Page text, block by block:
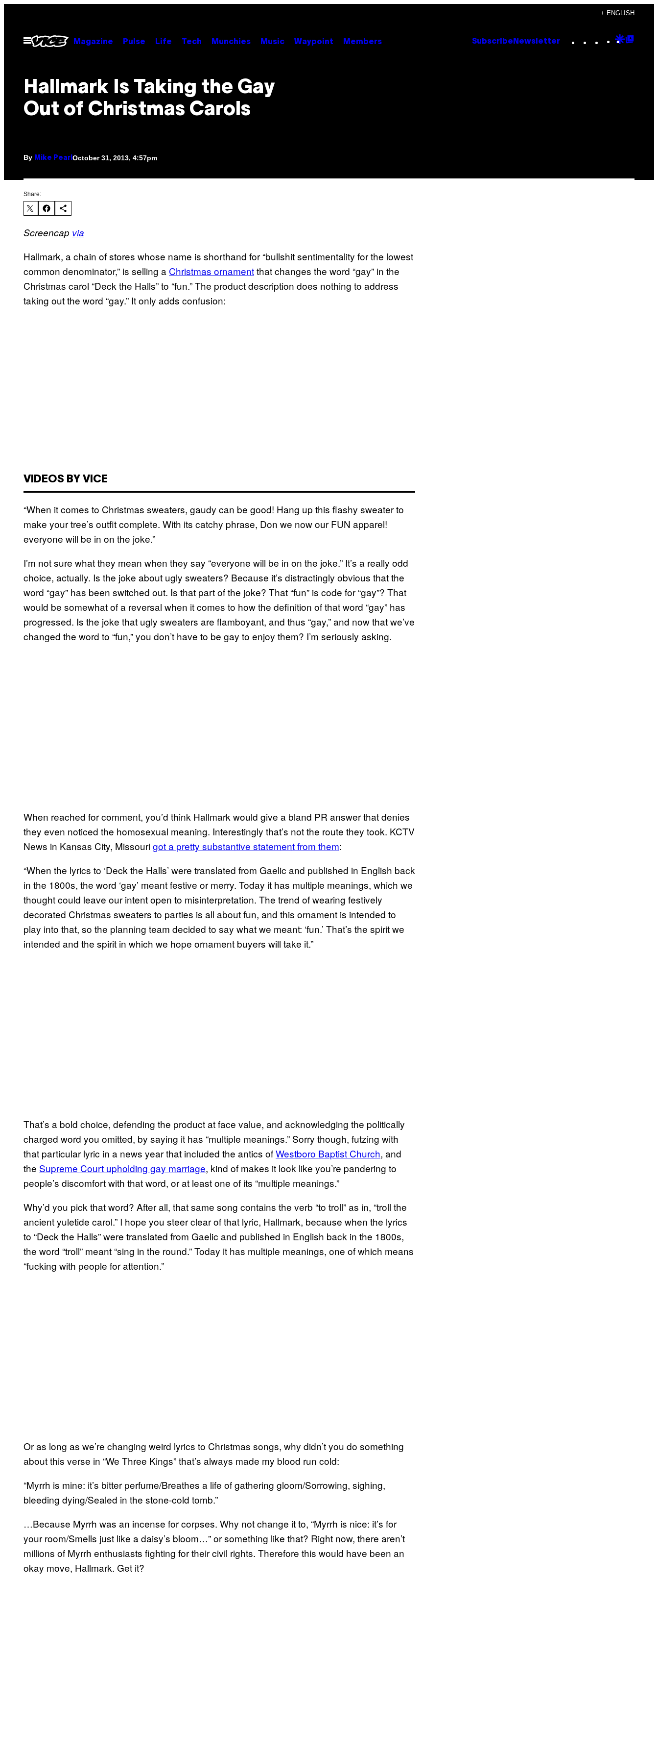
content
+ ENGLISH
Open
Menu
Magazine Pulse Life Tech Munchies Music Waypoint Members Subscribe Newsletter Instagram
TikTok
YouTube
Google
Hallmark Is Taking the Gay
Out of Christmas Carols
By Mike Pearl October 31, 2013, 4:57pm
Share:
Screencap via
Hallmark, a chain of stores whose name is shorthand for “bullshit sentimentality for the lowest
common denominator,” is selling a Christmas ornamentthat changes the word “gay” in the
Christmas carol “Deck the Halls” to “fun.” The product description does nothing to address
taking out the word “gay.” It only adds confusion:
VIDEOS BY VICE
“When it comes to Christmas sweaters, gaudy can be good! Hang up this flashy sweater to
make your tree’s outfit complete. With its catchy phrase, Don we now our FUN apparel!
everyone will be in on the joke.”
I’m not sure what they mean when they say “everyone will be in on the joke.” It’s a really odd
choice, actually. Is the joke about ugly sweaters? Because it’s distractingly obvious that the
word “gay” has been switched out. Is that part of the joke? That “fun” is code for “gay”? That
would be somewhat of a reversal when it comes to how the definition of that word “gay” has
progressed. Is the joke that ugly sweaters are flamboyant, and thus “gay,” and now that we’ve
changed the word to “fun,” you don’t have to be gay to enjoy them? I’m seriously asking.
When reached for comment, you’d think Hallmark would give a bland PR answer that denies
they even noticed the homosexual meaning. Interestingly that’s not the route they took. KCTV
News in Kansas City, Missourigot a pretty substantive statement from them:
“When the lyrics to ‘Deck the Halls’ were translated from Gaelic and published in English back
in the 1800s, the word ‘gay’ meant festive or merry. Today it has multiple meanings, which we
thought could leave our intent open to misinterpretation. The trend of wearing festively
decorated Christmas sweaters to parties is all about fun, and this ornament is intended to
play into that, so the planning team decided to say what we meant: ‘fun.’ That’s the spirit we
intended and the spirit in which we hope ornament buyers will take it.”
That’s a bold choice, defending the product at face value, and acknowledging the politically
charged word you omitted, by saying it has “multiple meanings.” Sorry though, futzing with
that particular lyric in a news year that included the antics ofWestboro Baptist Church, and
the Supreme Court upholding gay marriage, kind of makes it look like you’re pandering to
people’s discomfort with that word, or at least one of its “multiple meanings.”
Why’d you pick that word? After all, that same song contains the verb “to troll” as in, “troll the
ancient yuletide carol.” I hope you steer clear of that lyric, Hallmark, because when the lyrics
to “Deck the Halls” were translated from Gaelic and published in English back in the 1800s,
the word “troll” meant “sing in the round.” Today it has multiple meanings, one of which means
“fucking with people for attention.”
Or as long as we’re changing weird lyrics to Christmas songs, why didn’t you do something
about this verse in “We Three Kings” that’s always made my blood run cold:
“Myrrh is mine: it’s bitter perfume/Breathes a life of gathering gloom/Sorrowing, sighing,
bleeding dying/Sealed in the stone-cold tomb.”
…Because Myrrh was an incense for corpses. Why not change it to, “Myrrh is nice: it’s for
your room/Smells just like a daisy’s bloom…” or something like that? Right now, there aren’t
millions of Myrrh enthusiasts fighting for their civil rights. Therefore this would have been an
okay move, Hallmark. Get it?